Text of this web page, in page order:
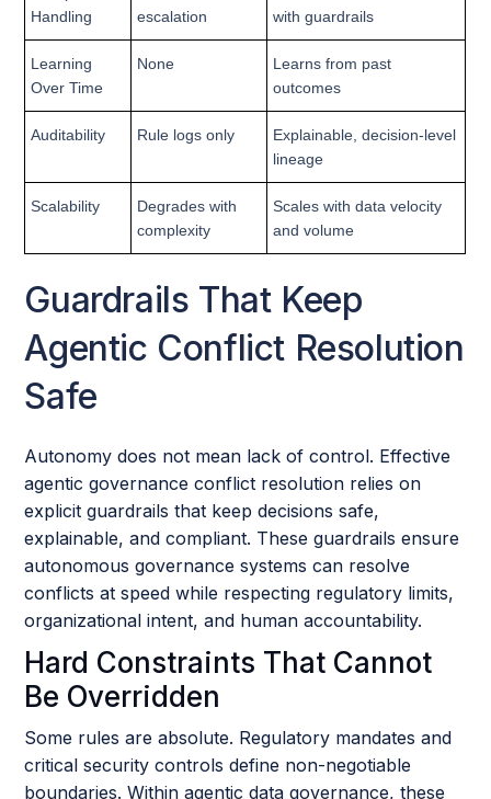
Handling
escalation
with guardrails
Learning
Over Time
None
Learns from past
outcomes
Auditability Rule logs only
Explainable, decision-level
lineage
Scalability
Degrades with
complexity
Scales with data velocity
and volume
Guardrails That Keep
Agentic Conflict Resolution
Safe
Autonomy does not mean lack of control. Effective
agentic governance conflict resolution relies on
explicit guardrails that keep decisions safe,
explainable, and compliant. These guardrails ensure
autonomous governance systems can resolve
conflicts at speed while respecting regulatory limits,
organizational intent, and human accountability.
Hard Constraints That Cannot
Be Overridden
Some rules are absolute. Regulatory mandates and
critical security controls define non-negotiable
boundaries. Within agentic data governance, these